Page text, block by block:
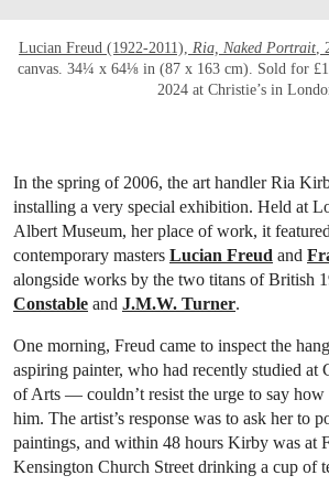
Lucian Freud (1922-2011), Ria, Naked Portrait
canvas. 34¼ x 64⅛ in (87 x 163 cm). Sold for
2024 at Christie’s in
In the spring of 2006, the art handler Ria
installing a very special exhibition. Held at
Albert Museum, her place of work, it
contemporary masters Lucian Freud and
alongside works by the two titans of British
Constable and J.M.W. Turner.
One morning, Freud came to inspect the
aspiring painter, who had recently studied at
of Arts — couldn’t resist the urge to say how
him. The artist’s response was to ask her to
paintings, and within 48 hours Kirby was at
Kensington Church Street drinking a cup of